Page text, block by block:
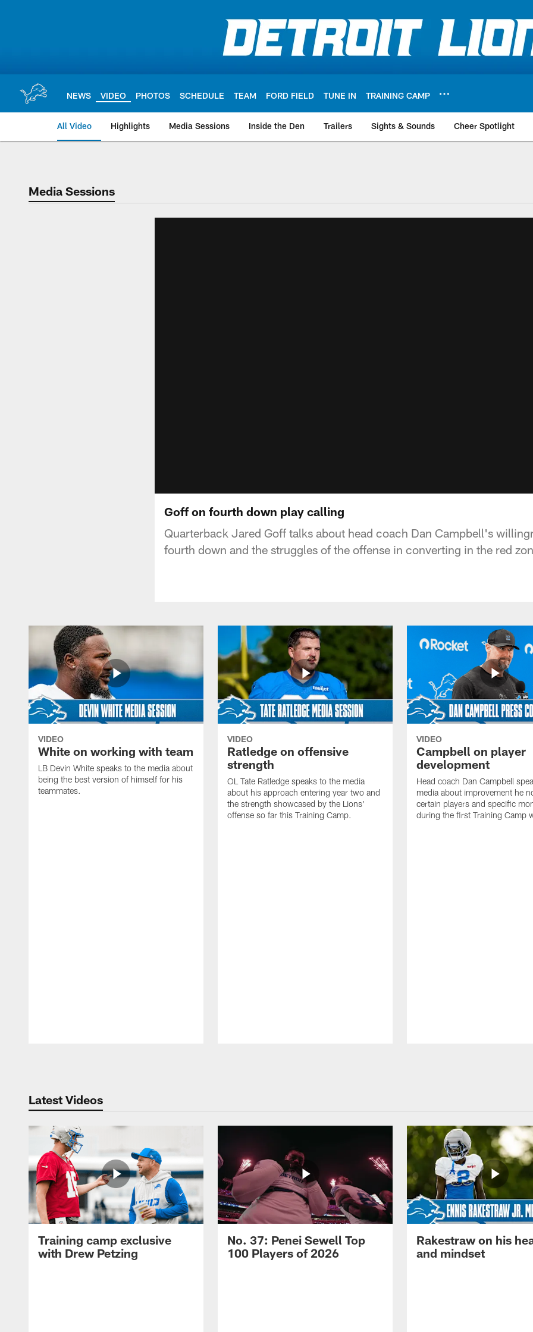
NEWS VIDEO PHOTOS SCHEDULE TEAM FORD FIELD TUNE IN TRAINING CAMP
All Video Highlights Media Sessions Inside the Den Trailers Sights & Sounds Cheer Spotlight
Media Sessions
Goff on fourth down play calling
Quarterback Jared Goff talks about head coach Dan Campbell's
fourth down and the struggles of the offense in converting in the red
VIDEO
White on working with team
LB Devin White speaks to the media about
being the best version of himself for his
teammates.
VIDEO
Ratledge on offensive
strength
OL Tate Ratledge speaks to the media
about his approach entering year two and
the strength showcased by the Lions'
offense so far this Training Camp.
VIDEO
Campbell on player
development
Head coach Dan Campbell
media about improvement he
certain players and specific
during the first Training Camp
Latest Videos
Training camp exclusive
with Drew Petzing
No. 37: Penei Sewell Top
100 Players of 2026
Rakestraw on his
and mindset